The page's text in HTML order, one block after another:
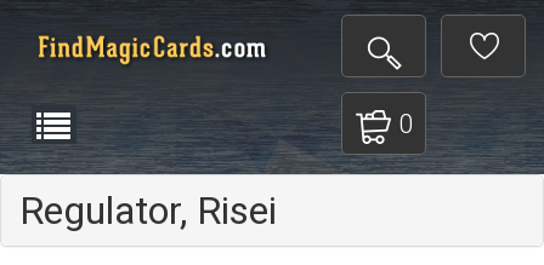
0
Regulator, Risei